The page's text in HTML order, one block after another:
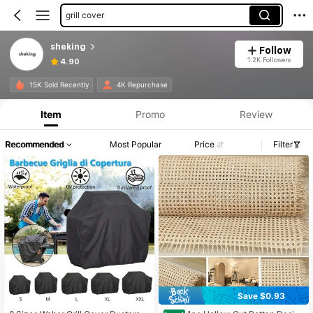
grill cover
sheking
4.90
Follow
1.2K Followers
15K Sold Recently 4K Repurchase
Item Promo Review
Recommended Most Popular Price Filter
Save $0.93